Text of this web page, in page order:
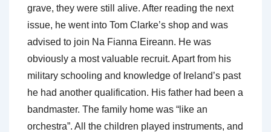
grave, they were still alive. After reading the next
issue, he went into Tom Clarke’s shop and was
advised to join Na Fianna Eireann. He was
obviously a most valuable recruit. Apart from his
military schooling and knowledge of Ireland’s past
he had another qualification. His father had been a
bandmaster. The family home was “like an
orchestra”. All the children played instruments, and